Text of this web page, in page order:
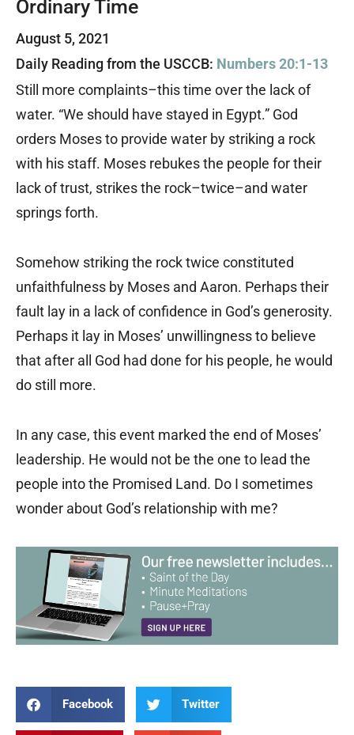
Ordinary Time
August 5, 2021
Daily Reading from the USCCB: Numbers 20:1-13
Still more complaints–this time over the lack of
water. “We should have stayed in Egypt.” God
orders Moses to provide water by striking a rock
with his staff. Moses rebukes the people for their
lack of trust, strikes the rock–twice–and water
springs forth.
Somehow striking the rock twice constituted
unfaithfulness by Moses and Aaron. Perhaps their
fault lay in a lack of confidence in God’s generosity.
Perhaps it lay in Moses’ unwillingness to believe
that after all God had done for his people, he would
do still more.
In any case, this event marked the end of Moses’
leadership. He would not be the one to lead the
people into the Promised Land. Do I sometimes
wonder about God’s relationship with me?
Facebook Twitter